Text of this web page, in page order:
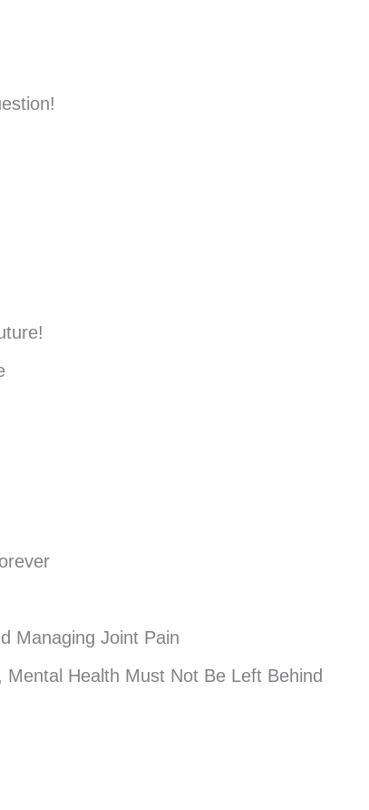
Managing Joint Pain
Health Must Not Be Left Behind